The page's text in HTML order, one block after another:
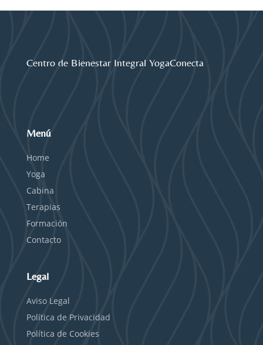
Centro de Bienestar Integral YogaConecta
Menú
Home
Yoga
Cabina
Terapias
Formación
Contacto
Legal
Aviso Legal
Política de Privacidad
Política de Cookies